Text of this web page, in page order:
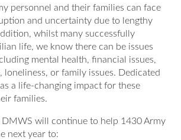
Ireland
The Veterans Physical Health and
Support for Armed Forces
Together
0800 999 3697
ter
boo
personnel and their families can face
and uncertainty due to lengthy
whilst many successfully
life, we know there can be issues
mental health, financial issues,
loneliness, or family issues. Dedicated
a life-changing impact for these
families.
will continue to help 1430 Army
next year to: